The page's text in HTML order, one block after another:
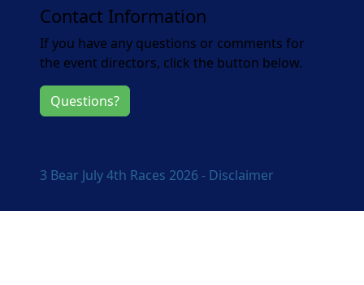
Contact Information
If you have any questions or comments for
the event directors, click the button below.
Questions?
3 Bear July 4th Races 2026 - Disclaimer